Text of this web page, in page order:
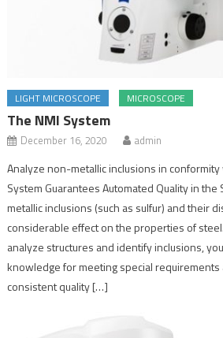
LIGHT MICROSCOPE MICROSCOPE
The NMI System
December 16, 2020 admin
Analyze non-metallic inclusions in
System Guarantees Automated Quality in
metallic inclusions (such as sulfur) and their
considerable effect on the properties of
analyze structures and identify inclusions,
knowledge for meeting special requirements
consistent quality […]